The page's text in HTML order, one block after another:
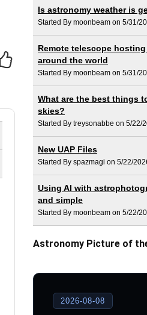
Is astronomy weather is
Started By moonbeam on 5/31/
Remote telescope
around the world
Started By moonbeam on 5/31/
What are the best things
skies?
Started By treysonabbe on 5/22/
New UAP Files
Started By spazmagi on 5/22/
Using AI with
and simple
Started By moonbeam on 5/22/
Astronomy Picture of
2026-08-08